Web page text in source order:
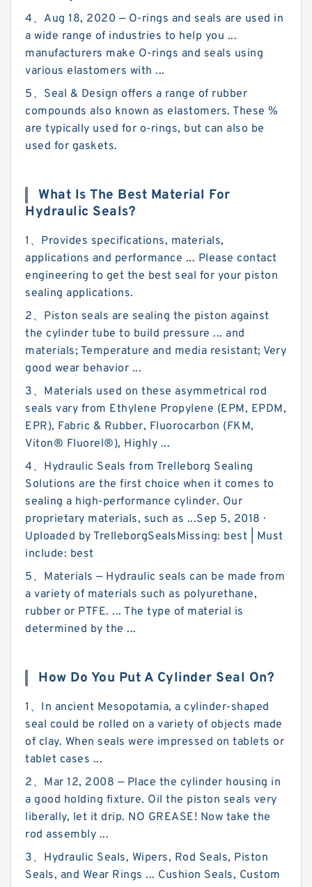
4、Aug 18, 2020 — O-rings and seals are used in
a wide range of industries to help you ...
manufacturers make O-rings and seals using
various elastomers with ...
5、Seal & Design offers a range of rubber
compounds also known as elastomers. These %
are typically used for o-rings, but can also be
used for gaskets.
What Is The Best Material For
Hydraulic Seals?
1、Provides specifications, materials,
applications and performance ... Please contact
engineering to get the best seal for your piston
sealing applications.
2、Piston seals are sealing the piston against
the cylinder tube to build pressure ... and
materials; Temperature and media resistant; Very
good wear behavior ...
3、Materials used on these asymmetrical rod
seals vary from Ethylene Propylene (EPM, EPDM,
EPR), Fabric & Rubber, Fluorocarbon (FKM,
Viton® Fluorel®), Highly ...
4、Hydraulic Seals from Trelleborg Sealing
Solutions are the first choice when it comes to
sealing a high-performance cylinder. Our
proprietary materials, such as ...Sep 5, 2018 ·
Uploaded by TrelleborgSealsMissing: best ‎| Must
include: best
5、Materials — Hydraulic seals can be made from
a variety of materials such as polyurethane,
rubber or PTFE. ... The type of material is
determined by the ...
How Do You Put A Cylinder Seal On?
1、In ancient Mesopotamia, a cylinder-shaped
seal could be rolled on a variety of objects made
of clay. When seals were impressed on tablets or
tablet cases ...
2、Mar 12, 2008 — Place the cylinder housing in
a good holding fixture. Oil the piston seals very
liberally, let it drip. NO GREASE! Now take the
rod assembly ...
3、Hydraulic Seals, Wipers, Rod Seals, Piston
Seals, and Wear Rings ... Cushion Seals, Custom